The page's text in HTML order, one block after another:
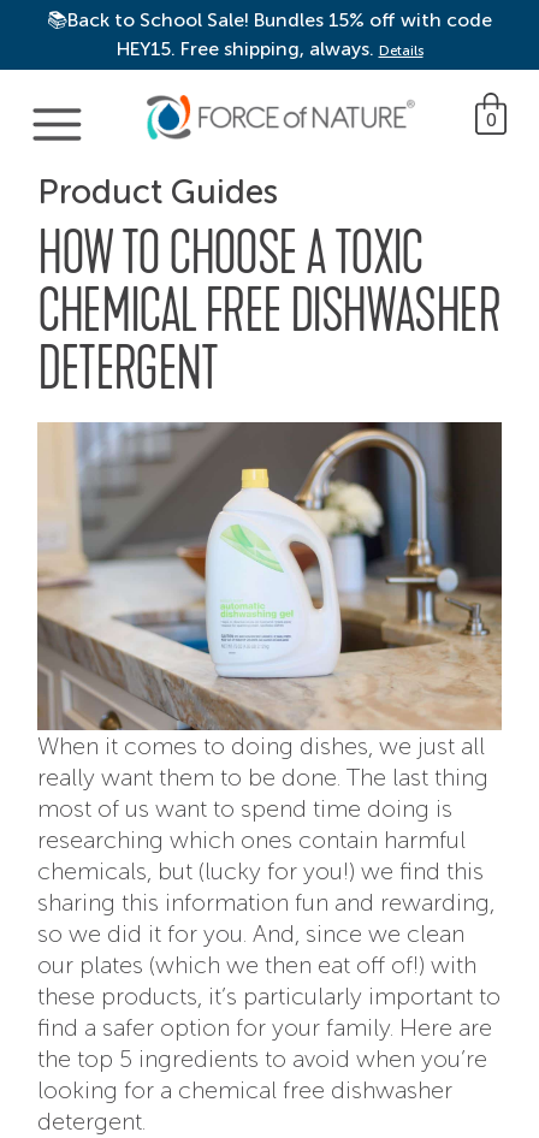
📚Back to School Sale! Bundles 15% off with code
HEY15. Free shipping, always. Details
Main Navigation 0
Product Guides
HOW TO CHOOSE A TOXIC
CHEMICAL FREE DISHWASHER
DETERGENT
When it comes to doing dishes, we just all
really want them to be done. The last thing
most of us want to spend time doing is
researching which ones contain harmful
chemicals, but (lucky for you!) we find this
sharing this information fun and rewarding,
so we did it for you. And, since we clean
our plates (which we then eat off of!) with
these products, it’s particularly important to
find a safer option for your family. Here are
the top 5 ingredients to avoid when you’re
looking for a chemical free dishwasher
detergent.